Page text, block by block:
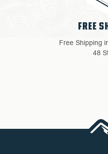
FREE
Free Shipping
48